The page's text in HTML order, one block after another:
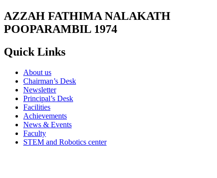
AZZAH FATHIMA NALAKATH
POOPARAMBIL 1974
Quick Links
About us
Chairman’s Desk
Newsletter
Principal’s Desk
Facilities
Achievements
News & Events
Faculty
STEM and Robotics center